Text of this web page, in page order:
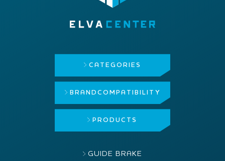
CATEGORIES
BRAND COMPATIBILITY
PRODUCTS
GUIDE BRAKE